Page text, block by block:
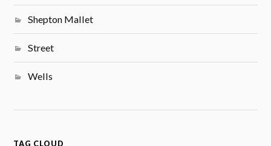
Shepton Mallet
Street
Wells
TAG CLOUD